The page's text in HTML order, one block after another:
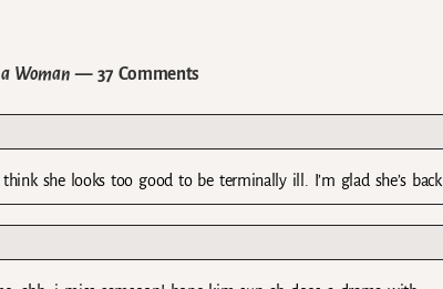
Woman — 37 Comments
she looks too good to be terminally ill. I’m glad she’s back.